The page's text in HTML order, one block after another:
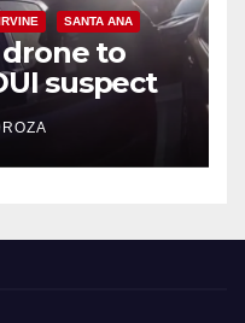
SANTA ANA
to
suspect